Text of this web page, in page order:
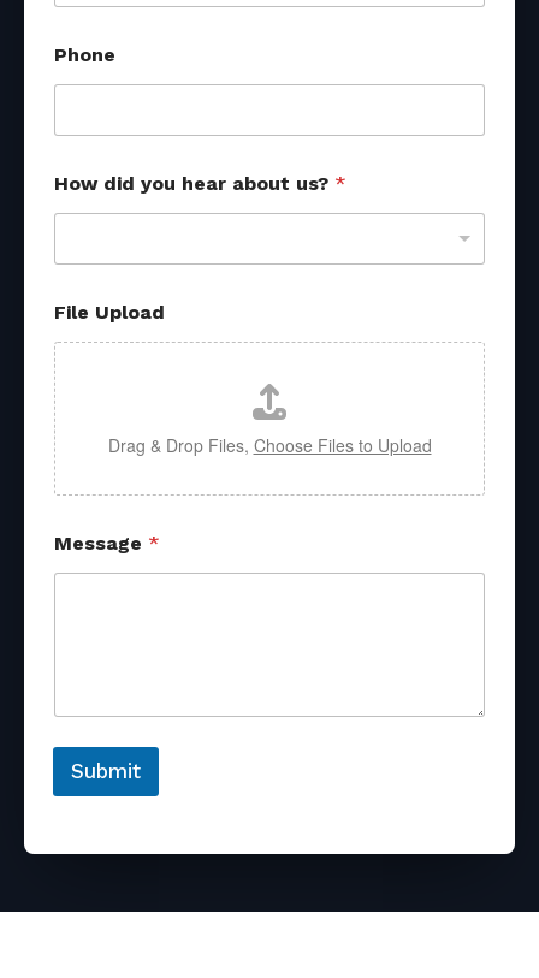
i
d
F
l
Phone
How did you hear about us? *
File Upload
Drag & Drop Files, Choose Files to Upload
Message *
Submit